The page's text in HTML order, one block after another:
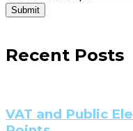
Submit
Recent Posts
VAT and Public